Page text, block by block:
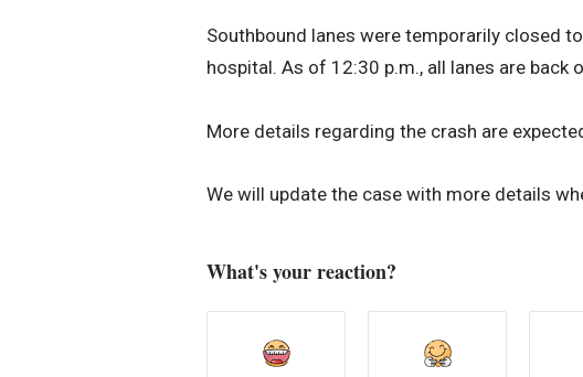
Southbound lanes were temporarily closed
hospital. As of 12:30 p.m., all lanes are back
More details regarding the crash are
We will update the case with more details
What's your reaction?